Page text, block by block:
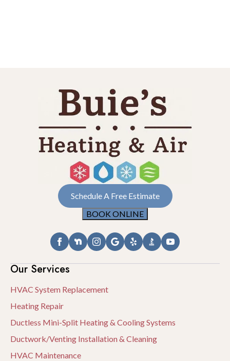
Our Services
HVAC System Replacement
Heating Repair
Ductless Mini-Split Heating & Cooling Systems
Ductwork/Venting Installation & Cleaning
HVAC Maintenance
Schedule A Free Estimate
BOOK ONLINE